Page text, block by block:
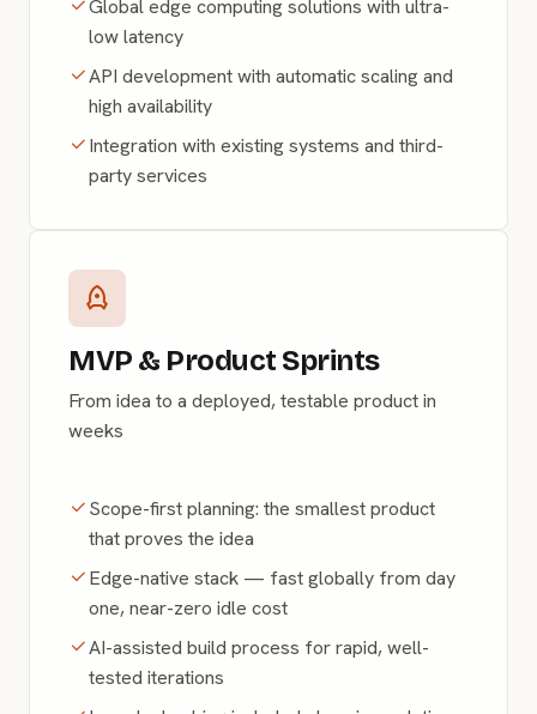
Global edge computing solutions with ultra-
low latency
API development with automatic scaling and
high availability
Integration with existing systems and third-
party services
MVP & Product Sprints
From idea to a deployed, testable product in
weeks
Scope-first planning: the smallest product
that proves the idea
Edge-native stack — fast globally from day
one, near-zero idle cost
AI-assisted build process for rapid, well-
tested iterations